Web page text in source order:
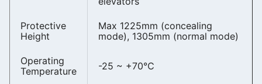
Protective
Height
Max 1225mm (concealing
mode), 1305mm (normal mode)
Operating
Temperature
-25 ~ +70℃